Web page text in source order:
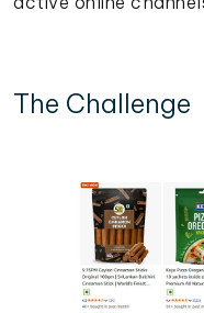
The Challenge